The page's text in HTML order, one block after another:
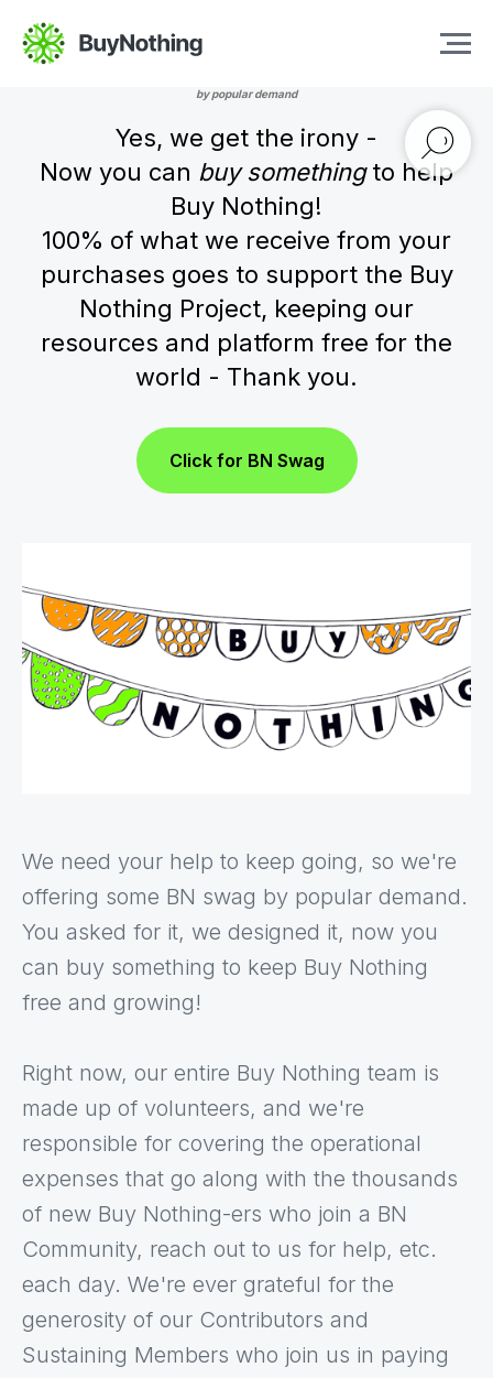
Buy Nothing Swag
by popular demand
Yes, we get the irony -
Now you can buy somethingto help
Buy Nothing!
100% of what we receive from your
purchases goes to support the Buy
Nothing Project, keeping our
resources and platform free for the
world - Thank you.
Click for BN Swag
We need your help to keep going, so we're
offering some BN swag by popular demand.
You asked for it, we designed it, now you
can buy something to keep Buy Nothing
free and growing!
Right now, our entire Buy Nothing team is
made up of volunteers, and we're
responsible for covering the operational
expenses that go along with the thousands
of new Buy Nothing-ers who join a BN
Community, reach out to us for help, etc.
each day. We're ever grateful for the
generosity of our Contributors and
Sustaining Members who join us in paying